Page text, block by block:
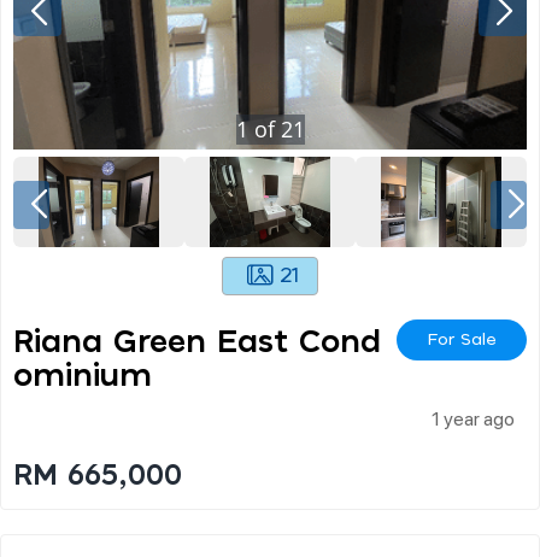
1of 21
21
Riana Green East Cond
Ominium
For Sale
1 year ago
RM 665,000